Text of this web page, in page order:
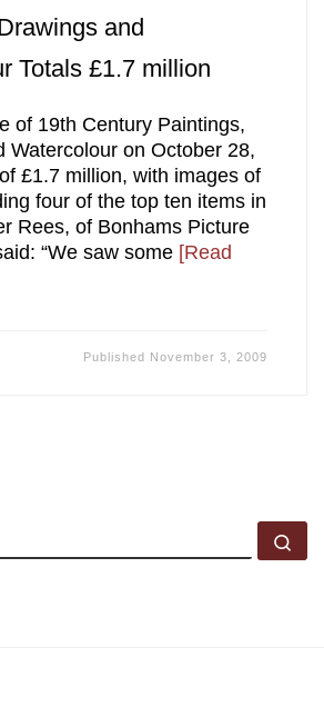
and
Totals £1.7 million
of 19th Century Paintings,
Watercolour on October 28,
£1.7 million, with images of
four of the top ten items in
Rees, of Bonhams Picture
“We saw some [Read
Published November 3, 2009